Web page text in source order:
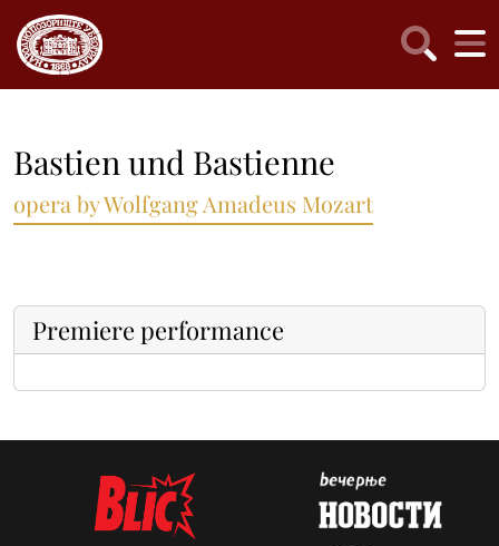
Bastien und Bastienne
opera by Wolfgang Amadeus Mozart
Premiere performance